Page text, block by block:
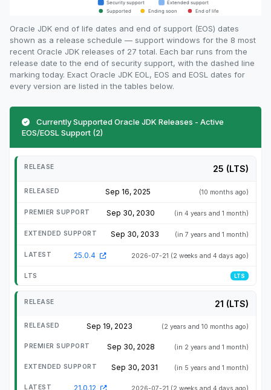
Oracle JDK end of life dates and end of support (EOS) dates
shown as a release schedule — support windows for the 8 most
recent Oracle JDK releases of 27 total. Each bar runs from the
release date to the end of security support, with the dashed line
marking today. Exact Oracle JDK EOL, EOS and EOSL dates for
every version are listed in the tables below.
Currently Supported Oracle JDK Releases - Active
EOS/EOSL Support (2)
25 (LTS)
Sep 16, 2025 (10 months ago)
Sep 30, 2030 (in 4 years and 1 month)
Sep 30, 2033 (in 7 years and 1 month)
25.0.4 2026-07-21 (2 weeks and 4 days ago)
LTS
21 (LTS)
Sep 19, 2023 (2 years and 10 months ago)
Sep 30, 2028 (in 2 years and 1 month)
Sep 30, 2031 (in 5 years and 1 month)
21.0.12